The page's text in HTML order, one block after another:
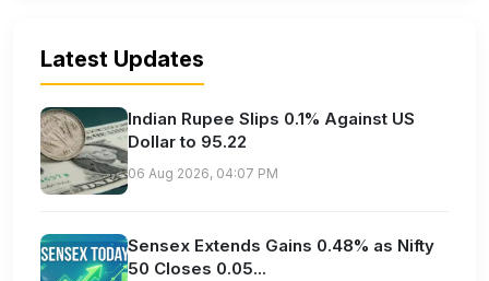
Latest Updates
Indian Rupee Slips 0.1% Against US
Dollar to 95.22
06 Aug 2026, 04:07 PM
Sensex Extends Gains 0.48% as Nifty
50 Closes 0.05...